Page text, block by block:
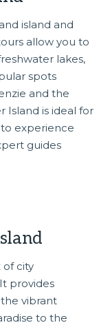
island and
allow you to
lakes,
spots
and the
Island is ideal for
experience
guides
of city
provides
vibrant
to the